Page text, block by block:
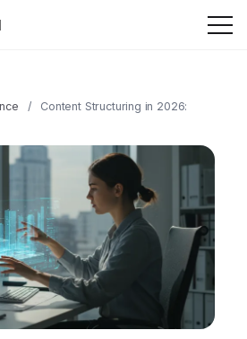
/
Content Structuring in 2026: